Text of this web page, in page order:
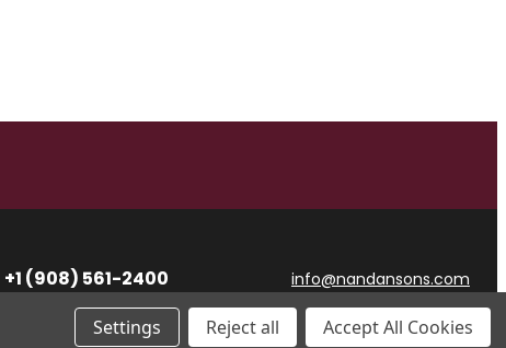
+1 (908) 561-2400 info@nandansons.com
Settings Reject all Accept All Cookies